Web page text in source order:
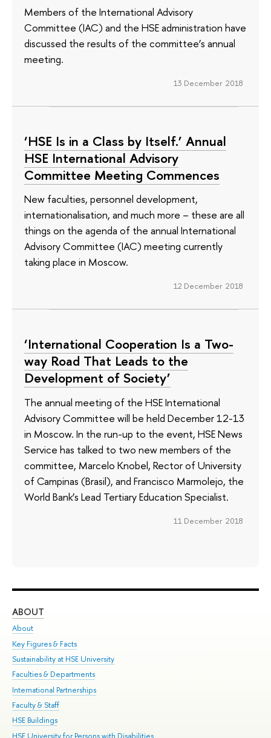
Members of the International Advisory
Committee (IAC) and the HSE administration have
discussed the results of the committee’s annual
meeting.
13 December 2018
‘HSE Is in a Class by Itself.’ Annual
HSE International Advisory
Committee Meeting Commences
New faculties, personnel development,
internationalisation, and much more – these are all
things on the agenda of the annual International
Advisory Committee (IAC) meeting currently
taking place in Moscow.
12 December 2018
‘International Cooperation Is a Two-
way Road That Leads to the
Development of Society’
The annual meeting of the HSE International
Advisory Committee will be held December 12-13
in Moscow. In the run-up to the event, HSE News
Service has talked to two new members of the
committee, Marcelo Knobel, Rector of University
of Campinas (Brasil), and Francisco Marmolejo, the
World Bank’s Lead Tertiary Education Specialist.
11 December 2018
ABOUT
About
Key Figures & Facts
Sustainability at HSE University
Faculties & Departments
International Partnerships
Faculty & Staff
HSE Buildings
HSE University for Persons with Disabilities